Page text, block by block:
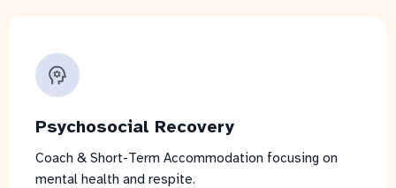
Psychosocial Recovery
Coach & Short-Term Accommodation focusing on
mental health and respite.